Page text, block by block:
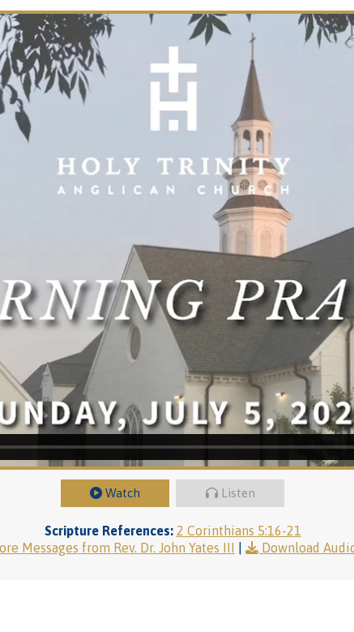
Watch Listen
Scripture References: 2 Corinthians 5:16-21
Messages from Rev. Dr. John Yates III
Download